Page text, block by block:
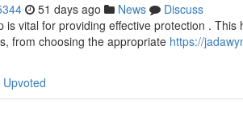
51 days ago News
Discuss
is vital for providing effective protection .
from choosing the appropriate https://